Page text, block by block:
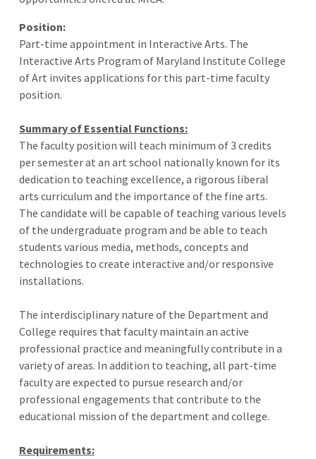
Position:
Part-time appointment in Interactive Arts. The
Interactive Arts Program of Maryland Institute College
of Art invites applications for this part-time faculty
position.
Summary of Essential Functions:
The faculty position will teach minimum of 3 credits
per semester at an art school nationally known for its
dedication to teaching excellence, a rigorous liberal
arts curriculum and the importance of the fine arts.
The candidate will be capable of teaching various levels
of the undergraduate program and be able to teach
students various media, methods, concepts and
technologies to create interactive and/or responsive
installations.
The interdisciplinary nature of the Department and
College requires that faculty maintain an active
professional practice and meaningfully contribute in a
variety of areas. In addition to teaching, all part-time
faculty are expected to pursue research and/or
professional engagements that contribute to the
educational mission of the department and college.
Requirements: